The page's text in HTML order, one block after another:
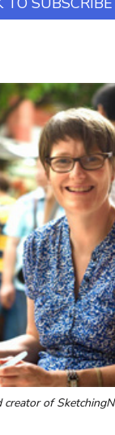
creator of